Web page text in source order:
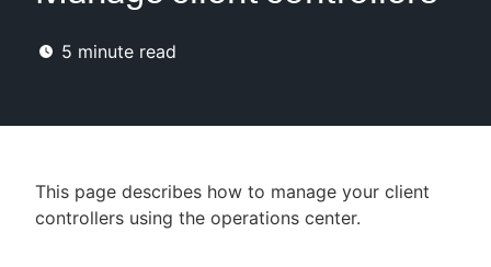
Lexicon
AI Help
Search
5 minute read
This page describes how to manage your client
controllers using the operations center.